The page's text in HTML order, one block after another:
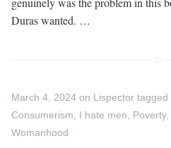
Duras wanted. …
March 4, 2024 on Lispector tagged
Consumerism
I hate men Poverty,
Womanhood